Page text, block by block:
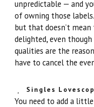
unpredictable — and
of owning those
but that doesn’t
delighted, even
qualities are the
have to cancel the
Singles
You need to add a